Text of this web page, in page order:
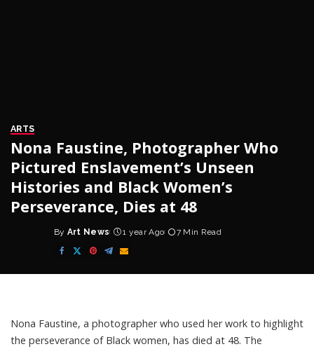
ARTS
Nona Faustine, Photographer Who
Pictured Enslavement’s Unseen
Histories and Black Women’s
Perseverance, Dies at 48
Posted
by
By Art News 1 year Ago 7 Min Read
Nona Faustine, a photographer who used her work to highlight
the perseverance of Black women, has died at 48. The